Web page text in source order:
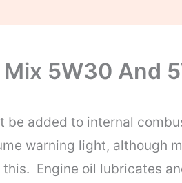
Mix 5W30 And
be added to internal
warning light, although
this. Engine oil lubricates